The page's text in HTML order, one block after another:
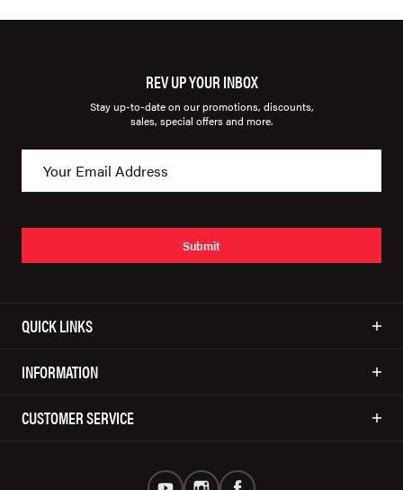
REV UP YOUR INBOX
Stay up-to-date on our promotions, discounts,
sales, special offers and more.
Submit
QUICK LINKS
INFORMATION
CUSTOMER SERVICE